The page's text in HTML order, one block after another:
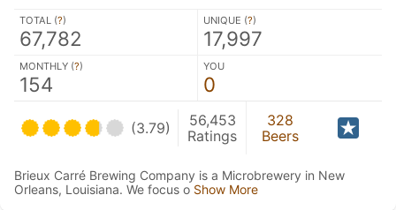
TOTAL (?)
67,782
UNIQUE (?)
17,997
MONTHLY (?)
154
YOU
0
(3.79)
56,453
Ratings
328
Beers
Brieux Carré Brewing Company is a Microbrewery in New
Orleans, Louisiana. We focus o Show More